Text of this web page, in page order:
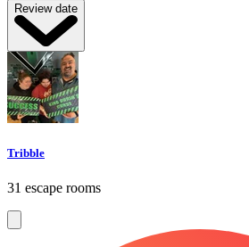
Review date
Tribble
31 escape rooms